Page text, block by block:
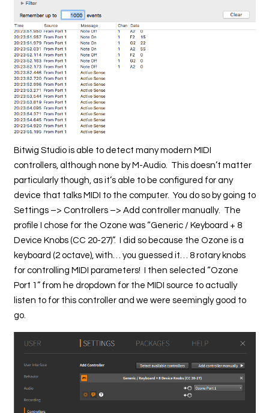
Bitwig Studio is able to detect many modern MIDI
controllers, although none by M-Audio. This doesn’t matter
particularly though, as it’s able to be configured for any
device that talks MIDI to the computer. You do so by going to
Settings –> Controllers –> Add controller manually. The
profile I chose for the Ozone was “Generic / Keyboard + 8
Device Knobs (CC 20-27)”. I did so because the Ozone is a
keyboard (2 octave), with… you guessed it… 8 rotary knobs
for controlling MIDI parameters! I then selected “Ozone
Port 1” from he dropdown for the MIDI source to actually
listen to for this controller and we were seemingly good to
go.